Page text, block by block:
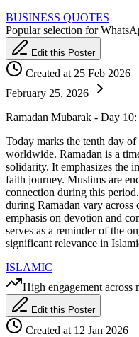
BUSINESS QUOTES
Popular selection for
Edit this Poster
Created at 25 Feb 2026
February 25, 2026
Ramadan Mubarak - Day 10:
Today marks the tenth day
worldwide. Ramadan is a
solidarity. It emphasizes the
faith journey. Muslims are
connection during this
during Ramadan vary across
emphasis on devotion and
serves as a reminder of the
significant relevance in
ISLAMIC
High engagement across
Edit this Poster
Created at 12 Jan 2026